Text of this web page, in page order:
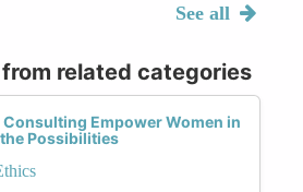
See all
related categories
Consulting Empower Women in
Possibilities